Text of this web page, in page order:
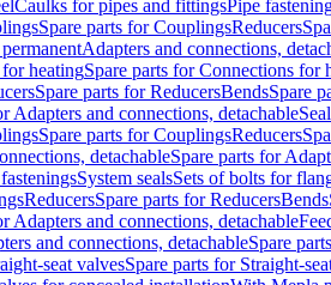
Caulks for pipes and fittingsPipe
Spare parts for CouplingsReducers
Adapters and connections,
heatingSpare parts for Connections for
Spare parts for ReducersBendsSpare
Adapters and connections, detachable
Spare parts for CouplingsReducers
detachableSpare parts for
System sealsSets of bolts for
ReducersSpare parts for ReducersBends
Adapters and connections, detachable
and connections, detachableSpare
seat valvesSpare parts for Straight-